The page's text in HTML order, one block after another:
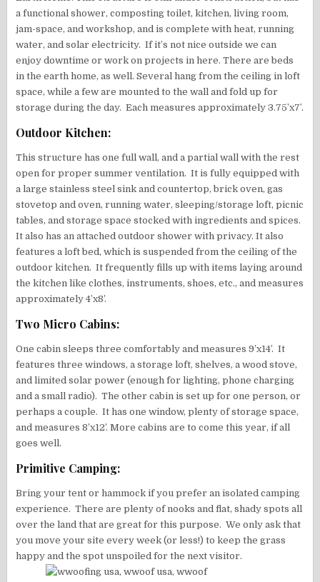
a functional shower, composting toilet, kitchen, living room,
jam-space, and workshop, and is complete with heat, running
water, and solar electricity. If it’s not nice outside we can
enjoy downtime or work on projects in here. There are beds
in the earth home, as well. Several hang from the ceiling in loft
space, while a few are mounted to the wall and fold up for
storage during the day. Each measures approximately 3.75’x7′.
Outdoor Kitchen:
This structure has one full wall, and a partial wall with the rest
open for proper summer ventilation. It is fully equipped with
a large stainless steel sink and countertop, brick oven, gas
stovetop and oven, running water, sleeping/storage loft, picnic
tables, and storage space stocked with ingredients and spices.
It also has an attached outdoor shower with privacy. It also
features a loft bed, which is suspended from the ceiling of the
outdoor kitchen. It frequently fills up with items laying around
the kitchen like clothes, instruments, shoes, etc., and measures
approximately 4’x8’.
Two Micro Cabins:
One cabin sleeps three comfortably and measures 9’x14’. It
features three windows, a storage loft, shelves, a wood stove,
and limited solar power (enough for lighting, phone charging
and a small radio). The other cabin is set up for one person, or
perhaps a couple. It has one window, plenty of storage space,
and measures 8’x12’. More cabins are to come this year, if all
goes well.
Primitive Camping:
Bring your tent or hammock if you prefer an isolated camping
experience. There are plenty of nooks and flat, shady spots all
over the land that are great for this purpose. We only ask that
you move your site every week (or less!) to keep the grass
happy and the spot unspoiled for the next visitor.